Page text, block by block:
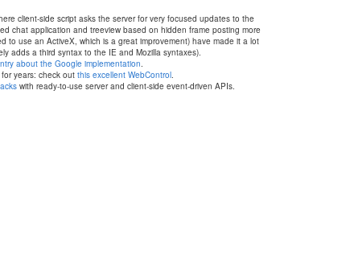
client-side script asks the server for very focused updates to the
chat application and treeview based on hidden frame posting more
to use an ActiveX, which is a great improvement) have made it a lot
adds a third syntax to the IE and Mozilla syntaxes).
about the Google implementation.
years: check out this excellent WebControl.
with ready-to-use server and client-side event-driven APIs.